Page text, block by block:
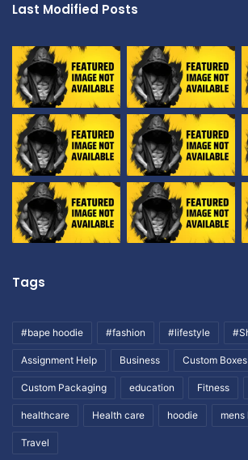
Last Modified Posts
Tags
#bape hoodie #fashion #lifestyle
Assignment Help Business Custom Boxes
Custom Packaging education Fitness
healthcare Health care hoodie mens
Travel